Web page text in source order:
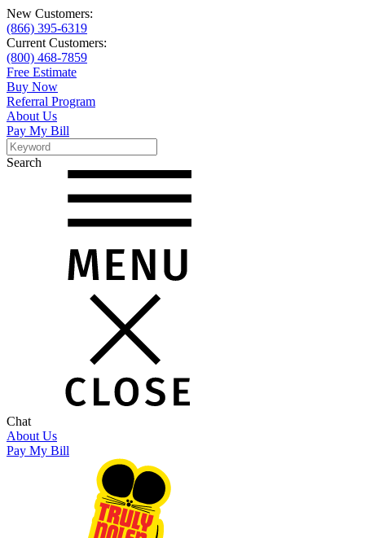
New Customers:
(866) 395-6319
Current Customers:
(800) 468-7859
Free Estimate
Buy Now
Referral Program
About Us
Pay My Bill
Search
Search
Chat
About Us
Pay My Bill